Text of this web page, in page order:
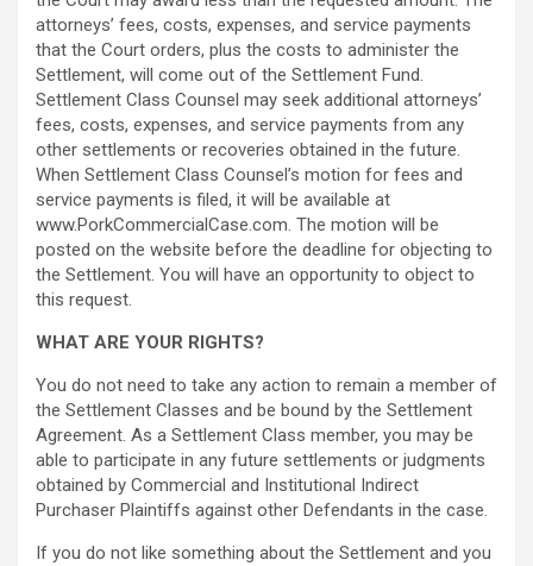
attorneys’ fees, costs, expenses, and service payments
that the Court orders, plus the costs to administer the
Settlement, will come out of the Settlement Fund.
Settlement Class Counsel may seek additional attorneys’
fees, costs, expenses, and service payments from any
other settlements or recoveries obtained in the future.
When Settlement Class Counsel’s motion for fees and
service payments is filed, it will be available at
www.PorkCommercialCase.com. The motion will be
posted on the website before the deadline for objecting to
the Settlement. You will have an opportunity to object to
this request.
WHAT ARE YOUR RIGHTS?
You do not need to take any action to remain a member of
the Settlement Classes and be bound by the Settlement
Agreement. As a Settlement Class member, you may be
able to participate in any future settlements or judgments
obtained by Commercial and Institutional Indirect
Purchaser Plaintiffs against other Defendants in the case.
If you do not like something about the Settlement and you